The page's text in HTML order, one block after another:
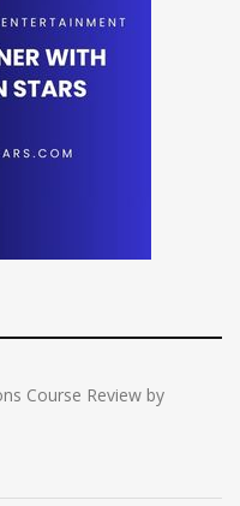
Course Review by